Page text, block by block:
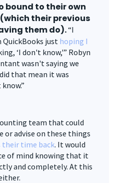
bound to their own
their previous
them do).“I
just hoping I
‘I don't know,'” Robyn
wasn't saying we
that mean it was
team that could
or advise on these things
their time back. It would
of mind knowing that it
and completely. At this